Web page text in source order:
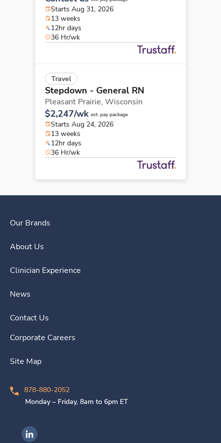
Starts Aug 31, 2026
13 weeks
12hr days
36 Hr/wk
Travel
Stepdown - General RN
Pleasant Prairie, Wisconsin
$2,247/wk est. pay package
Starts Aug 24, 2026
13 weeks
12hr days
36 Hr/wk
Our Brands
About Us
Clinician Experience
News
Contact Us
Corporate Careers
Site Map
878-880-2052
Monday – Friday, 8am to 6pm ET
Ingenovis Health on LinkedIn